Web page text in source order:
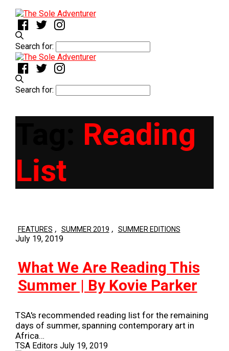
Search for:
Search for:
Reading
List
FEATURES , SUMMER 2019 , SUMMER EDITIONS
July 19, 2019
What We Are Reading This
Summer | By Kovie Parker
TSA's recommended reading list for the remaining
days of summer, spanning contemporary art in
Africa…
TSA Editors July 19, 2019